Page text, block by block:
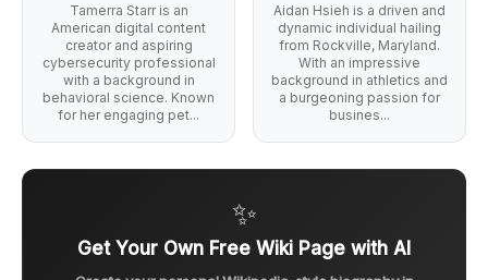
Tamerra Starr is an
American digital content
creator and aspiring
cybersecurity professional
with a background in
behavioral science. Known
for her engaging pet...
Aidan Hsieh is a driven and
dynamic individual hailing
from Rockville, Maryland.
With an impressive
background in athletics and
a burgeoning passion for
busines...
✨
Get Your Own Free Wiki Page with AI